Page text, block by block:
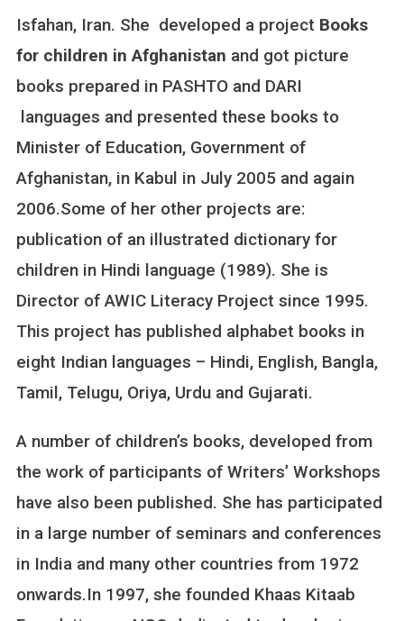
Isfahan, Iran. She developed a project Books
for children in Afghanistan and got picture
books prepared in PASHTO and DARI
languages and presented these books to
Minister of Education, Government of
Afghanistan, in Kabul in July 2005 and again
2006.Some of her other projects are:
publication of an illustrated dictionary for
children in Hindi language (1989). She is
Director of AWIC Literacy Project since 1995.
This project has published alphabet books in
eight Indian languages – Hindi, English, Bangla,
Tamil, Telugu, Oriya, Urdu and Gujarati.
A number of children’s books, developed from
the work of participants of Writers’ Workshops
have also been published. She has participated
in a large number of seminars and conferences
in India and many other countries from 1972
onwards.In 1997, she founded Khaas Kitaab